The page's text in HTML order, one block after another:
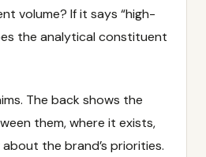
volume? If it says “high-
the analytical constituent
The back shows the
them, where it exists,
the brand’s priorities.